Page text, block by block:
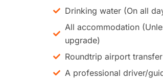
Drinking water (On all
All accommodation
upgrade)
Roundtrip airport transfer
A professional driver/